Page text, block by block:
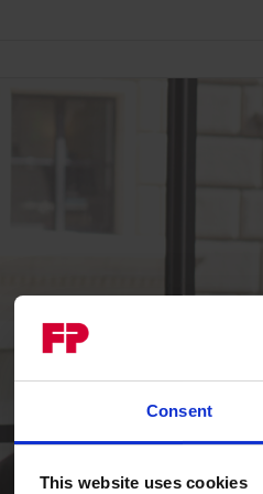
Consent
This website uses cookies